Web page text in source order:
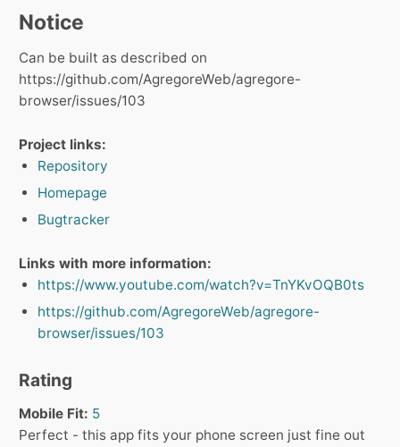
Notice
Can be built as described on
https://github.com/AgregoreWeb/agregore-
browser/issues/103
Project links:
Repository
Homepage
Bugtracker
Links with more information:
https://www.youtube.com/watch?v=TnYKvOQB0ts
https://github.com/AgregoreWeb/agregore-
browser/issues/103
Rating
Mobile Fit: 5
Perfect - this app fits your phone screen just fine out